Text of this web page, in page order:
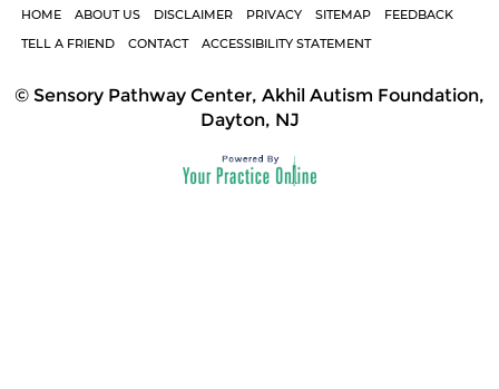
HOME ABOUT US DISCLAIMER PRIVACY SITEMAP
FEEDBACK
TELL A FRIEND
CONTACT ACCESSIBILITY STATEMENT
© Sensory Pathway Center, Akhil Autism Foundation,
Dayton, NJ